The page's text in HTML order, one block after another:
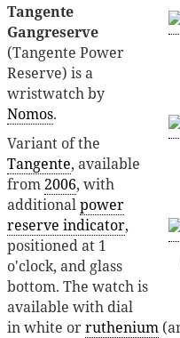
Tangente
Gangreserve
(Tangente Power
Reserve) is a
wristwatch by
Nomos.
Variant of the
Tangente, available
from2006, with
additionalpower
reserve indicator,
positioned at 1
o'clock, and glass
bottom. The watch is
available with dial
in white orruthenium